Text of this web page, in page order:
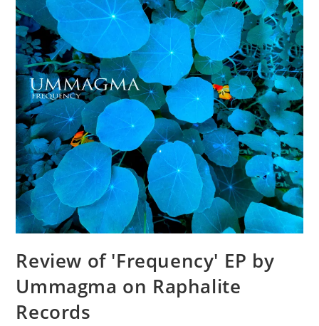
Review of 'Frequency' EP by
Ummagma on Raphalite
Records